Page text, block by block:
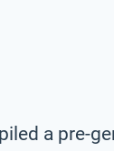
a pre-